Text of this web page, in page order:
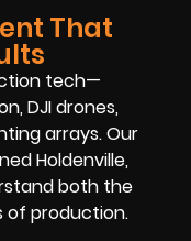
That
tech—
DJI drones,
arrays. Our
Holdenville,
both the
of production.